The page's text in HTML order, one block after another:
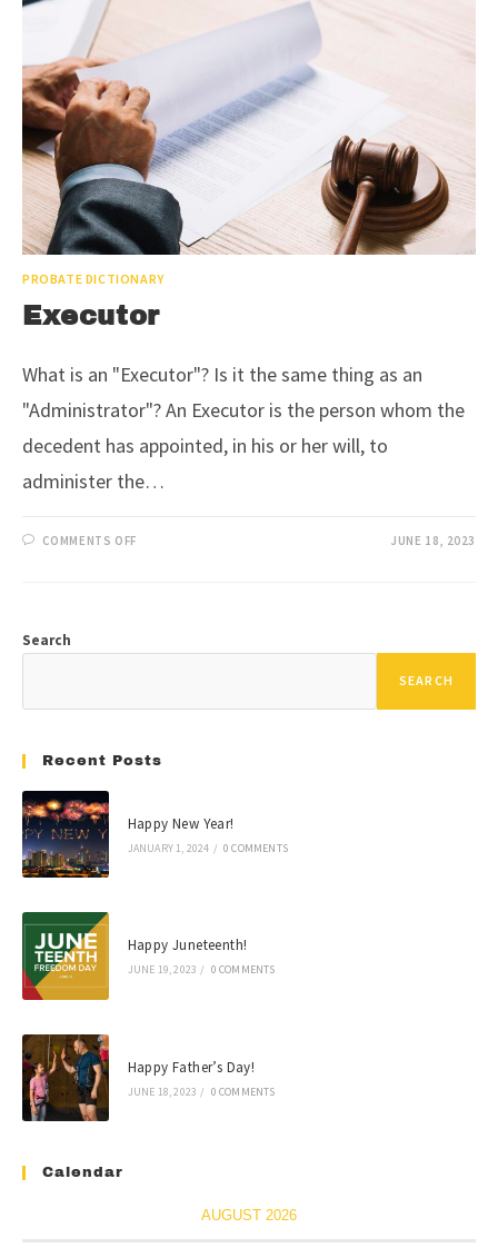
PROBATE DICTIONARY
Executor
What is an "Executor"? Is it the same thing as an
"Administrator"? An Executor is the person whom the
decedent has appointed, in his or her will, to
administer the…
COMMENTS OFF JUNE 18, 2023
Search
SEARCH
Recent Posts
Happy New Year!
JANUARY 1, 2024 / 0 COMMENTS
Happy Juneteenth!
JUNE 19, 2023 / 0 COMMENTS
Happy Father’s Day!
JUNE 18, 2023 / 0 COMMENTS
Calendar
AUGUST 2026